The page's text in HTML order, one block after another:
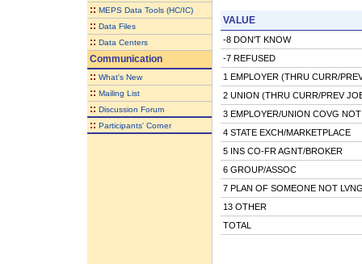
:: MEPS Data Tools (HC/IC)
:: Data Files
:: Data Centers
Communication
:: What's New
:: Mailing List
:: Discussion Forum
:: Participants' Corner
VALUE
-8 DON'T KNOW
-7 REFUSED
1 EMPLOYER (THRU CURR/
2 UNION (THRU CURR/PREV
3 EMPLOYER/UNION COVG
4 STATE EXCH/MARKETPLACE
5 INS CO-FR AGNT/BROKER
6 GROUP/ASSOC
7 PLAN OF SOMEONE NOT
13 OTHER
TOTAL